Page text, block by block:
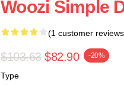
Woozi Simple
(1 customer
$103.63 $82.90 -20%
Type